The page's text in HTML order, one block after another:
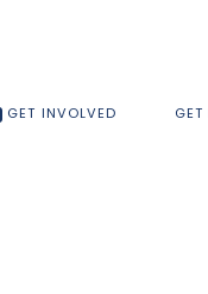
GET INVOLVED GET